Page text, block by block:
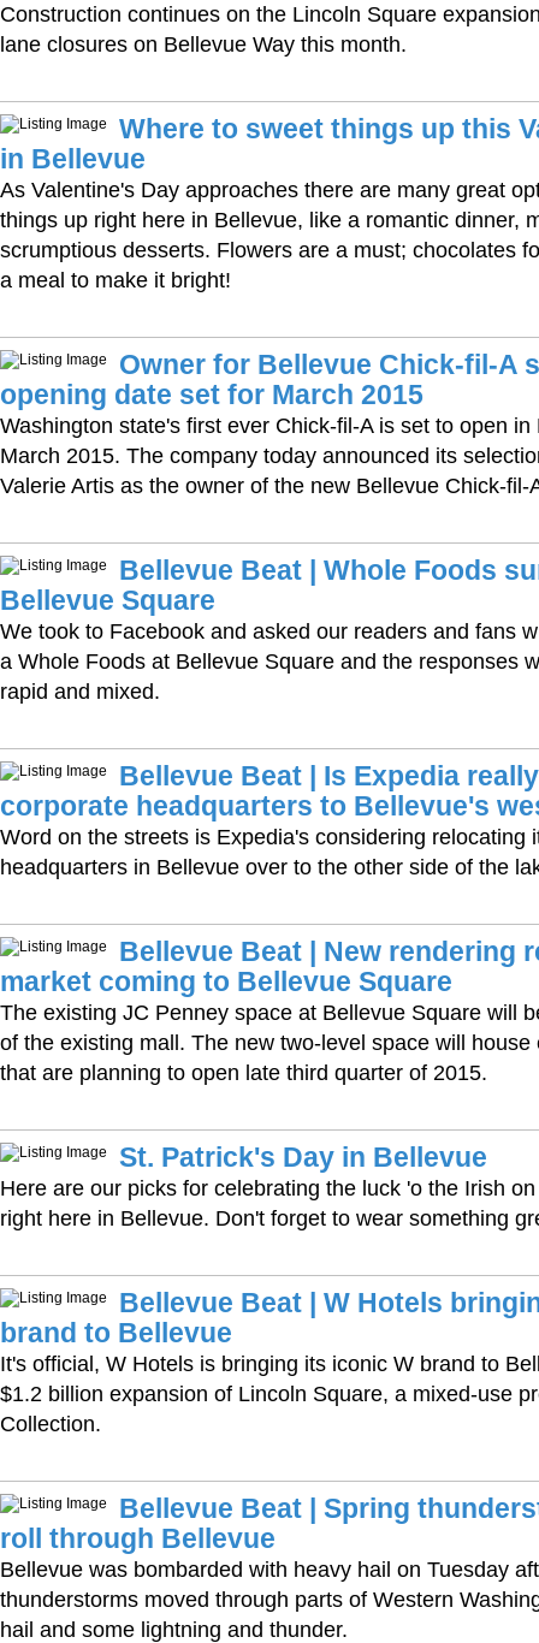
Construction continues on the Lincoln Square
lane closures on Bellevue Way this month.
Where to sweet things up this
in Bellevue
As Valentine's Day approaches there are many great
things up right here in Bellevue, like a romantic dinner,
scrumptious desserts. Flowers are a must; chocolates
a meal to make it bright!
Owner for Bellevue Chick-fil-A
opening date set for March 2015
Washington state's first ever Chick-fil-A is set to open in
March 2015. The company today announced its
Valerie Artis as the owner of the new Bellevue Chick-fil-
Bellevue Beat | Whole Foods
Bellevue Square
We took to Facebook and asked our readers and fans
a Whole Foods at Bellevue Square and the responses
rapid and mixed.
Bellevue Beat | Is Expedia
corporate headquarters to Bellevue's
Word on the streets is Expedia's considering relocating
headquarters in Bellevue over to the other side of the
Bellevue Beat | New rendering
market coming to Bellevue Square
The existing JC Penney space at Bellevue Square will
of the existing mall. The new two-level space will house
that are planning to open late third quarter of 2015.
St. Patrick's Day in Bellevue
Here are our picks for celebrating the luck 'o the Irish
right here in Bellevue. Don't forget to wear something
Bellevue Beat | W Hotels
brand to Bellevue
It's official, W Hotels is bringing its iconic W brand to
$1.2 billion expansion of Lincoln Square, a mixed-use
Collection.
Bellevue Beat | Spring
roll through Bellevue
Bellevue was bombarded with heavy hail on Tuesday
thunderstorms moved through parts of Western
hail and some lightning and thunder.